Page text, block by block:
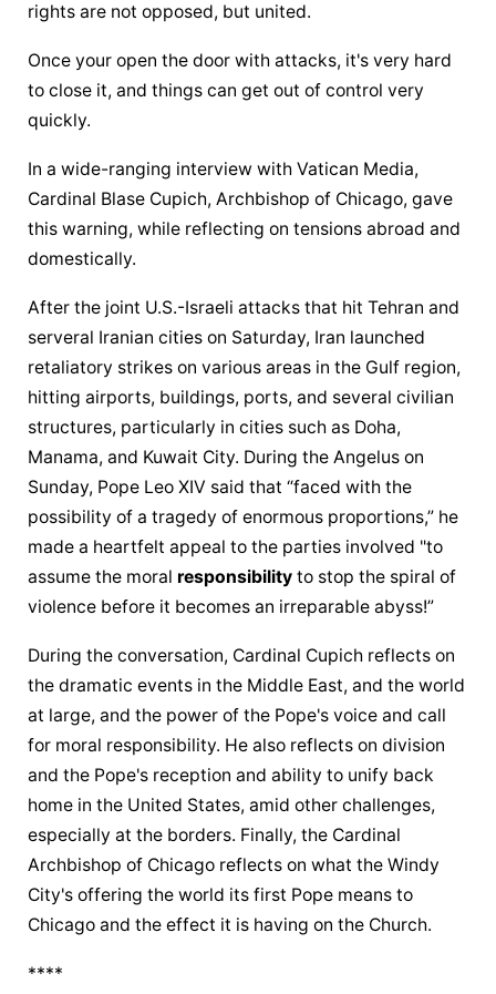
rights are not opposed, but united.
Once your open the door with attacks, it's very hard
to close it, and things can get out of control very
quickly.
In a wide-ranging interview with Vatican Media,
Cardinal Blase Cupich, Archbishop of Chicago, gave
this warning, while reflecting on tensions abroad and
domestically.
After the joint U.S.-Israeli attacks that hit Tehran and
serveral Iranian cities on Saturday, Iran launched
retaliatory strikes on various areas in the Gulf region,
hitting airports, buildings, ports, and several civilian
structures, particularly in cities such as Doha,
Manama, and Kuwait City. During the Angelus on
Sunday, Pope Leo XIV said that “faced with the
possibility of a tragedy of enormous proportions,” he
made a heartfelt appeal to the parties involved "to
assume the moral responsibility to stop the spiral of
violence before it becomes an irreparable abyss!”
During the conversation, Cardinal Cupich reflects on
the dramatic events in the Middle East, and the world
at large, and the power of the Pope's voice and call
for moral responsibility. He also reflects on division
and the Pope's reception and ability to unify back
home in the United States, amid other challenges,
especially at the borders. Finally, the Cardinal
Archbishop of Chicago reflects on what the Windy
City's offering the world its first Pope means to
Chicago and the effect it is having on the Church.
****